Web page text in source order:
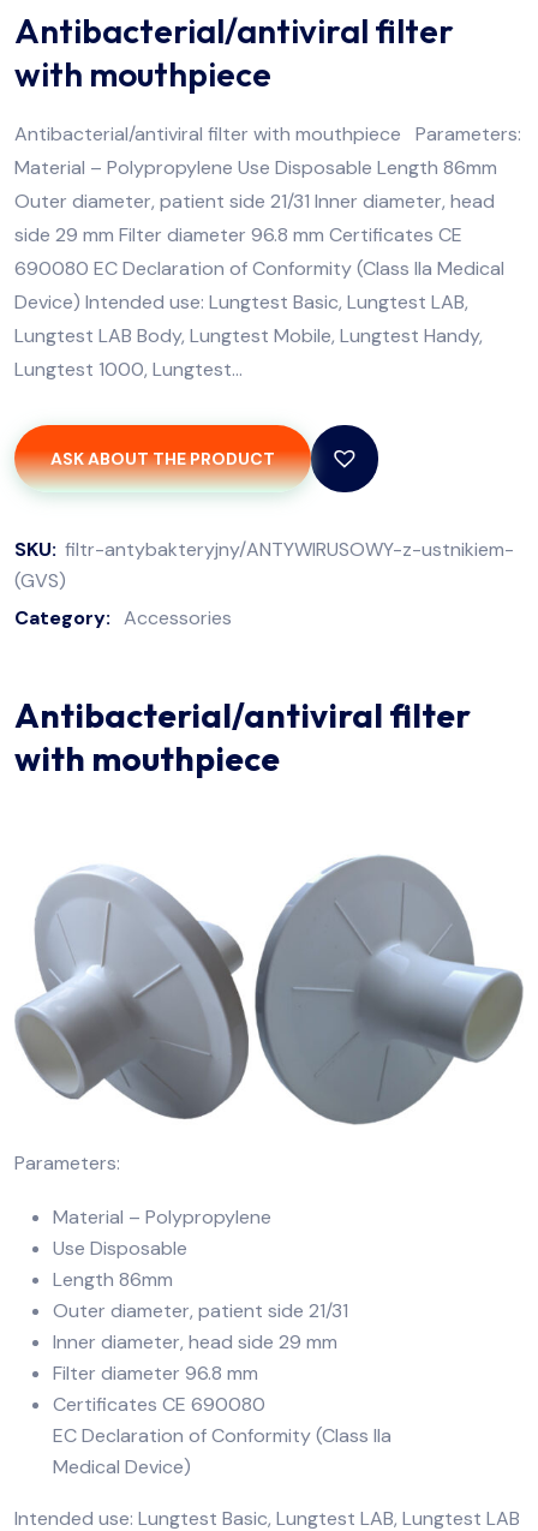
Antibacterial/antiviral filter
with mouthpiece
Antibacterial/antiviral filter with mouthpiece Parameters:
Material – Polypropylene Use Disposable Length 86mm
Outer diameter, patient side 21/31 Inner diameter, head
side 29 mm Filter diameter 96.8 mm Certificates CE
690080 EC Declaration of Conformity (Class IIa Medical
Device) Intended use: Lungtest Basic, Lungtest LAB,
Lungtest LAB Body, Lungtest Mobile, Lungtest Handy,
Lungtest 1000, Lungtest…
ASK ABOUT THE PRODUCT
SKU: filtr-antybakteryjny/ANTYWIRUSOWY-z-ustnikiem-
(GVS)
Category: Accessories
Antibacterial/antiviral filter
with mouthpiece
Parameters:
Material – Polypropylene
Use Disposable
Length 86mm
Outer diameter, patient side 21/31
Inner diameter, head side 29 mm
Filter diameter 96.8 mm
Certificates CE 690080
EC Declaration of Conformity (Class IIa
Medical Device)
Intended use: Lungtest Basic, Lungtest LAB, Lungtest LAB